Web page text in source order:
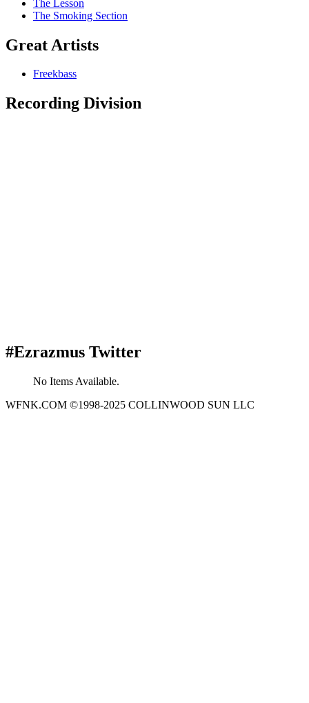
The Lesson
The Smoking Section
Great Artists
Freekbass
Recording Division
#Ezrazmus Twitter
No Items Available.
WFNK.COM ©1998-2025 COLLINWOOD SUN LLC